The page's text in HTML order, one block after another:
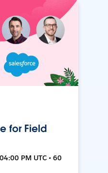
for Field
PM UTC • 60